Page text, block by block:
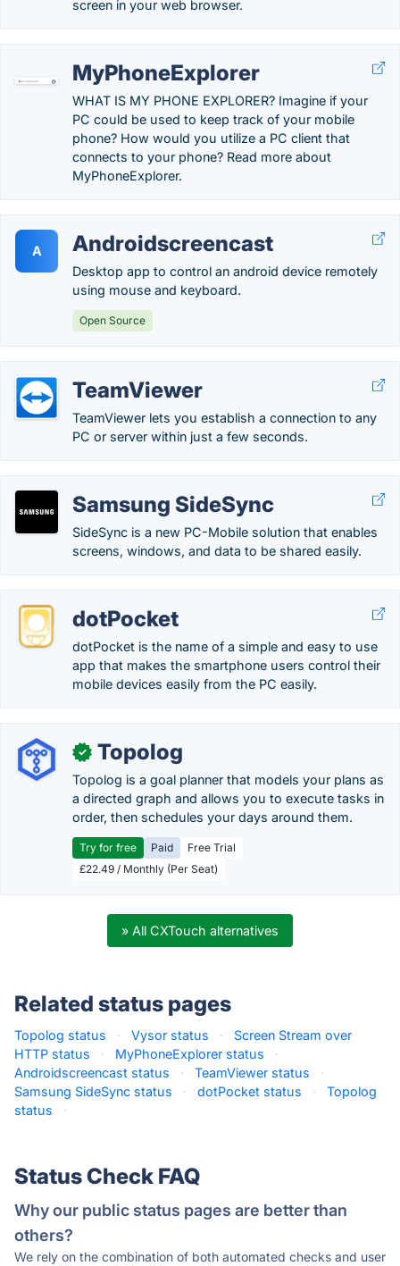
screen in your web browser.
MyPhoneExplorer
WHAT IS MY PHONE EXPLORER? Imagine if your
PC could be used to keep track of your mobile
phone? How would you utilize a PC client that
connects to your phone? Read more about
MyPhoneExplorer.
A Androidscreencast
Desktop app to control an android device remotely
using mouse and keyboard.
Open Source
TeamViewer
TeamViewer lets you establish a connection to any
PC or server within just a few seconds.
Samsung SideSync
SideSync is a new PC-Mobile solution that enables
screens, windows, and data to be shared easily.
dotPocket
dotPocket is the name of a simple and easy to use
app that makes the smartphone users control their
mobile devices easily from the PC easily.
✓ Topolog
Topolog is a goal planner that models your plans as
a directed graph and allows you to execute tasks in
order, then schedules your days around them.
Try for free Paid
Free Trial
£22.49 / Monthly (Per Seat)
» All CXTouch alternatives
Related status pages
Topolog status · Vysor status ·
Screen Stream over
HTTP status
· MyPhoneExplorer status
·
Androidscreencast status
· TeamViewer status
·
Samsung SideSync status
· dotPocket status ·
Topolog
status
·
Status Check FAQ
Why our public status pages are better than
others?
We rely on the combination of both automated checks and user